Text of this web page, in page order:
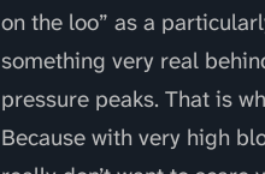
on the loo” as a
something very real
pressure peaks. That is
Because with very high